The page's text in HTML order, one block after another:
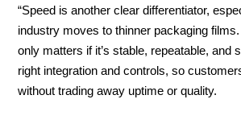
“Speed is another clear differentiator,
industry moves to thinner packaging
only matters if it’s stable, repeatable, and
right integration and controls, so
without trading away uptime or quality.